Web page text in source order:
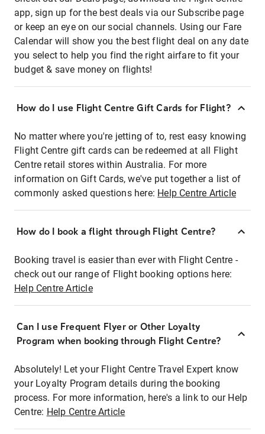
app, sign up for the best deals via our Subscribe page
or keep an eye on our social channels. Using our Fare
Calendar will show you the best flight deal on any date
you select to help you find the right airfare to fit your
budget & save money on flights!
How do I use Flight Centre Gift Cards for Flight?
No matter where you're jetting of to, rest easy knowing
Flight Centre gift cards can be redeemed at all Flight
Centre retail stores within Australia. For more
information on Gift Cards, we've put together a list of
commonly asked questions here: Help Centre Article
How do I book a flight through Flight Centre?
Booking travel is easier than ever with Flight Centre -
check out our range of Flight booking options here:
Help Centre Article
Can I use Frequent Flyer or Other Loyalty
Program when booking through Flight Centre?
Absolutely! Let your Flight Centre Travel Expert know
your Loyalty Program details during the booking
process. For more information, here's a link to our Help
Centre: Help Centre Article